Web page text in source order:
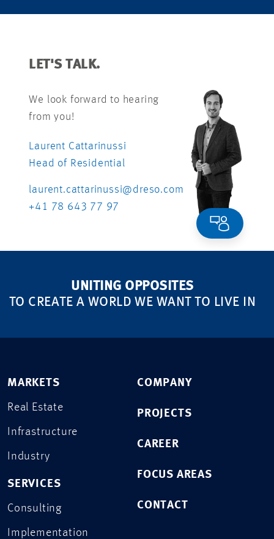
LET'S TALK.
We look forward to hearing
from you!
Laurent Cattarinussi
Head of Residential
laurent.cattarinussi@dreso.com
+41 78 643 77 97
UNITING OPPOSITES
TO CREATE A WORLD WE WANT TO LIVE IN
MARKETS
Real Estate
Infrastructure
Industry
SERVICES
Consulting
Implementation
COMPANY
PROJECTS
CAREER
FOCUS AREAS
CONTACT